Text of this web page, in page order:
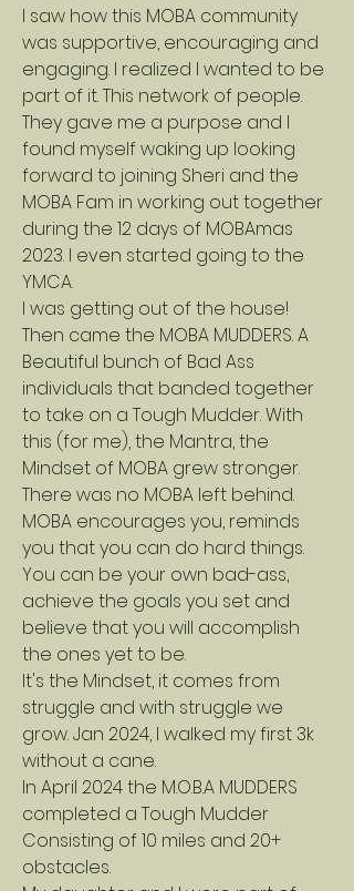
I saw how this MOBA community
was supportive, encouraging and
engaging. I realized I wanted to be
part of it. This network of people.
They gave me a purpose and I
found myself waking up looking
forward to joining Sheri and the
MOBA Fam in working out together
during the 12 days of MOBAmas
2023. I even started going to the
YMCA.
I was getting out of the house!
Then came the MOBA MUDDERS. A
Beautiful bunch of Bad Ass
individuals that banded together
to take on a Tough Mudder. With
this (for me), the Mantra, the
Mindset of MOBA grew stronger.
There was no MOBA left behind.
MOBA encourages you, reminds
you that you can do hard things.
You can be your own bad-ass,
achieve the goals you set and
believe that you will accomplish
the ones yet to be.
It's the Mindset, it comes from
struggle and with struggle we
grow. Jan 2024, I walked my first 3k
without a cane.
In April 2024 the M.O.B.A MUDDERS
completed a Tough Mudder
Consisting of 10 miles and 20+
obstacles.